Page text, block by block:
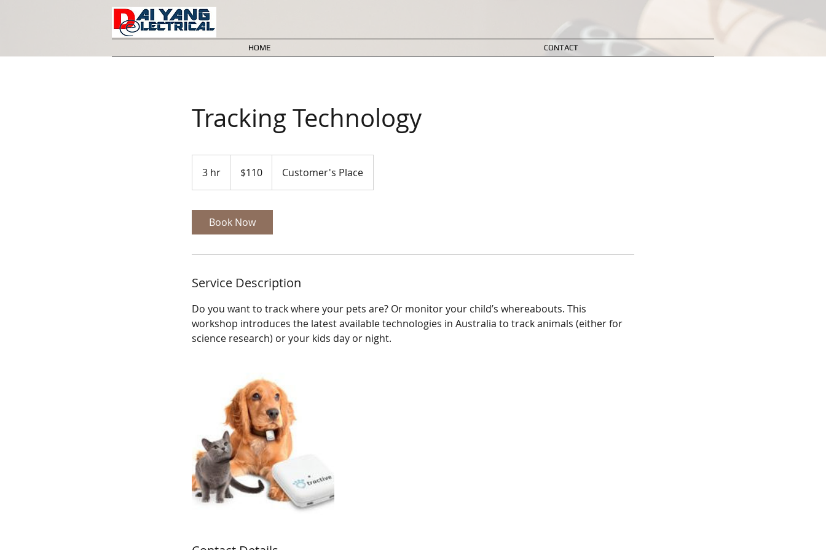
HOME CONTACT
Tracking Technology
3 hr
h
dollars$110 Customer's Place
Book Now
Service Description
Do you want to track where your pets are? Or monitor your child’s whereabouts. This
workshop introduces the latest available technologies in Australia to track animals (either for
science research) or your kids day or night.